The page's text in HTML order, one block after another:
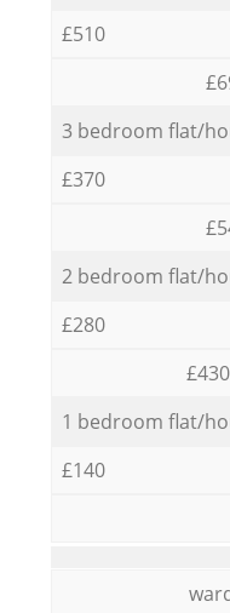
£510
3 bedroom flat/
£370
2 bedroom flat/
£280
1 bedroom flat/
£140